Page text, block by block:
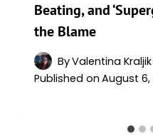
Beating, and
the Blame
ByValentina Kraljik
Published on August 6,